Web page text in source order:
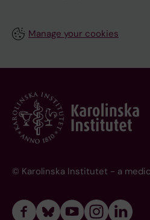
Manage your cookies
© Karolinska Institutet - a